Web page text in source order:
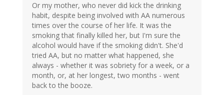
Or my mother, who never did kick the drinking
habit, despite being involved with AA numerous
times over the course of her life. It was the
smoking that finally killed her, but I'm sure the
alcohol would have if the smoking didn't. She'd
tried AA, but no matter what happened, she
always - whether it was sobriety for a week, or a
month, or, at her longest, two months - went
back to the booze.